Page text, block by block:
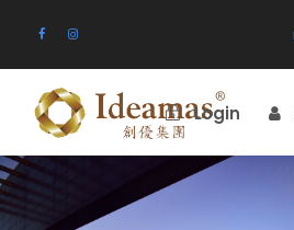
Login